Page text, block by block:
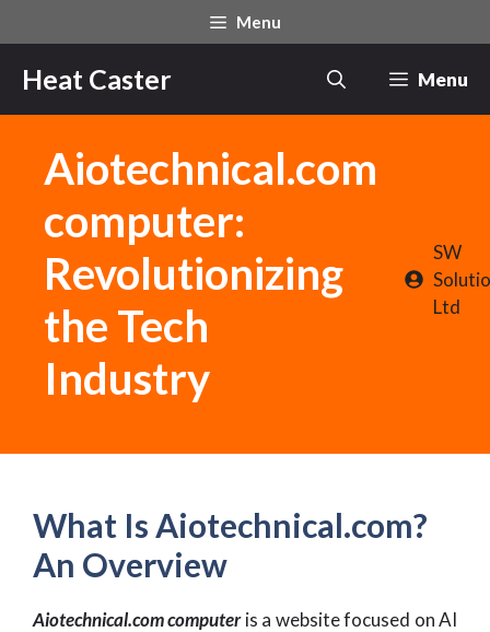
to
content
Menu
Heat Caster Menu
Aiotechnical.com
computer:
Revolutionizing
the Tech
Industry
SW
Ltd
What Is Aiotechnical.com?
An Overview
Aiotechnical.com computeris a website focused on AI